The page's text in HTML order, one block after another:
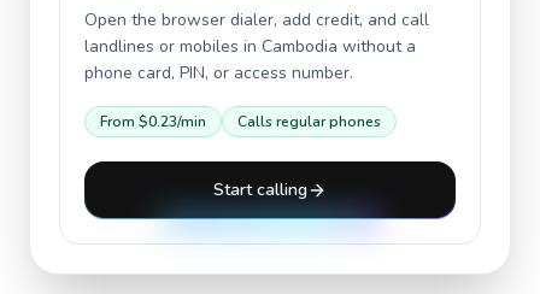
Open the browser dialer, add credit, and call
landlines or mobiles in Cambodia without a
phone card, PIN, or access number.
From $0.23/min Calls regular phones
Start calling